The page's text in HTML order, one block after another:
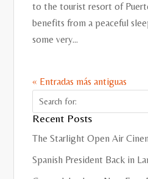
to the tourist resort of
benefits from a peaceful
some very...
« Entradas más antiguas
Recent Posts
The Starlight Open Air
Spanish President Back in